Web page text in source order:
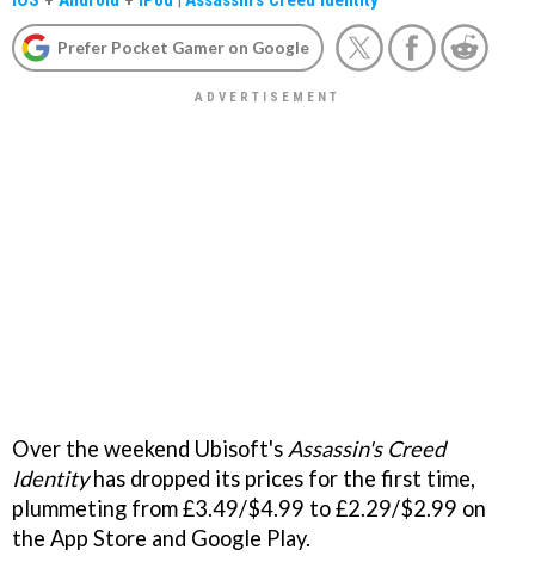
Prefer Pocket Gamer on Google
Over the weekend Ubisoft's Assassin's Creed
Identityhas dropped its prices for the first time,
plummeting from £3.49/$4.99 to £2.29/$2.99 on
the App Store and Google Play.